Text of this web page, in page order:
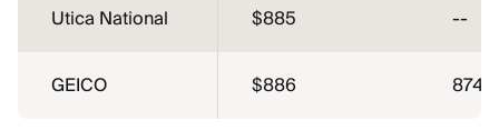
Utica National $885 --
GEICO $886 874